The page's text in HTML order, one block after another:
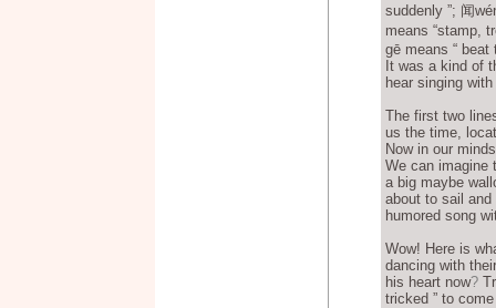
suddenly ”; 闻
means “stamp,
gē means “ beat
It was a kind of
hear singing
The first two
us the time,
Now in our
We can imagine
a big maybe
about to sail and
humored song
Wow! Here is
dancing with
his heart now?
tricked ” to